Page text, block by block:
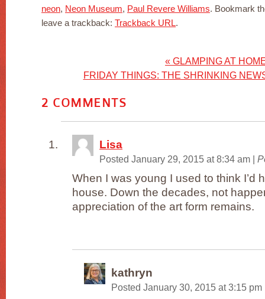
neon, Neon Museum, Paul Revere Williams. Bookmark
leave a trackback: Trackback URL.
« GLAMPING AT
FRIDAY THINGS: THE SHRINKING
2 COMMENTS
Lisa
Posted January 29, 2015 at 8:34 am |
When I was young I used to think I’d
house. Down the decades, not
appreciation of the art form remains.
kathryn
Posted January 30, 2015 at 3:15 pm